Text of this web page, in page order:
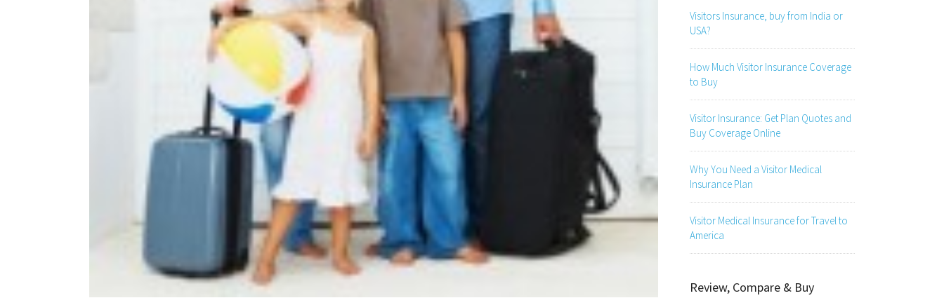
Visitors Insurance, buy from India or
USA?
How Much Visitor Insurance Coverage
to Buy
Visitor Insurance: Get Plan Quotes and
Buy Coverage Online
Why You Need a Visitor Medical
Insurance Plan
Visitor Medical Insurance for Travel to
America
Review, Compare & Buy